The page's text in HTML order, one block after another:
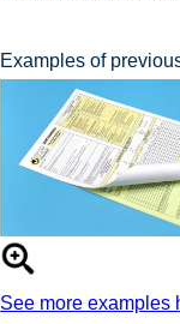
Examples of
See more examples